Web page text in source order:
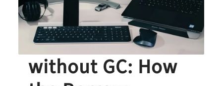
Memory Safety
without GC: How